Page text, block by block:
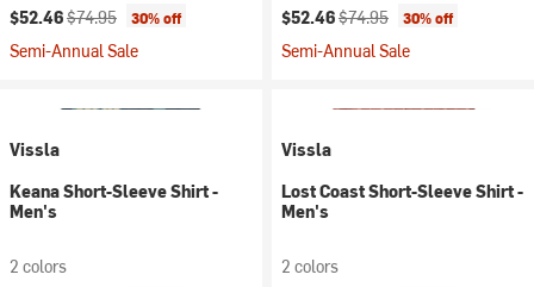
Current price:
$52.46Original price:
$74.95 30% off
Semi-Annual Sale
Current price:
$52.46Original price:
$74.95 30% off
Semi-Annual Sale
Vissla
Keana Short-Sleeve Shirt -
Men's
2 colors
Vissla
Lost Coast Short-Sleeve Shirt -
Men's
2 colors